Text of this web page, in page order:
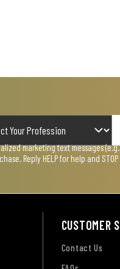
marketing text messages
Reply HELP for help and
CUSTOMER
Contact Us